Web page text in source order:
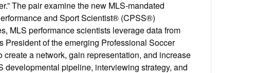
The pair examine the new MLS-mandated
and Sport Scientist® (CPSS®)
MLS performance scientists leverage data from
of the emerging Professional Soccer
a network, gain representation, and increase
developmental pipeline, interviewing strategy, and